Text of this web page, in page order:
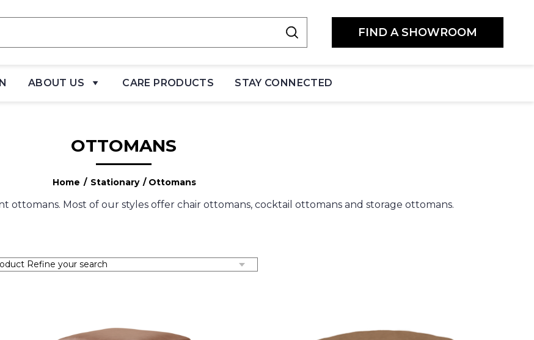
FIND A SHOWROOM
ABOUT US CARE PRODUCTS STAY CONNECTED
OTTOMANS
Home / Stationary / Ottomans
ottomans. Most of our styles offer chair ottomans, cocktail ottomans and storage ottomans.